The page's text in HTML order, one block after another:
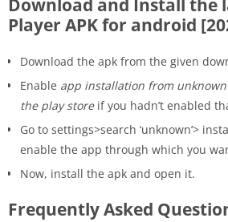
Download and Install the
Player APK for android
Download the apk from the given
Enable app installation from
the play storeif you hadn’t enabled
Go to settings>search ‘unknown’>
enable the app through which you
Now, install the apk and open it.
Frequently Asked